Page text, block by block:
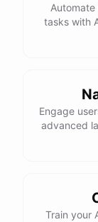
tasks with
Engage
advanced
Train your